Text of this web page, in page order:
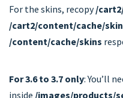
For the skins, recopy/
/cart2/content/cache/
/content/cache/skins
For 3.6 to 3.7 only: You’ll
inside /images/products/